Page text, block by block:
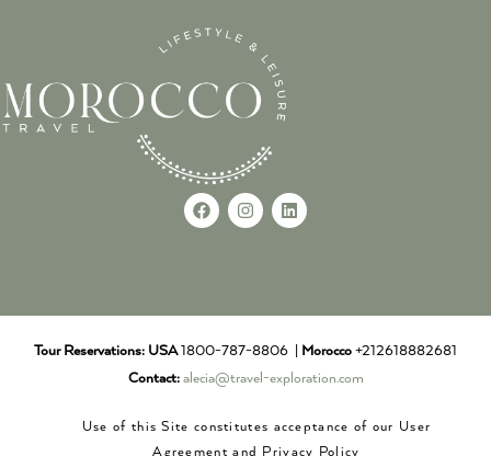
Tour Reservations: USA1800-787-8806 | Morocco +212618882681
Contact: alecia@travel-exploration.com
Use of this Site constitutes acceptance of our User
Agreement and Privacy Policy